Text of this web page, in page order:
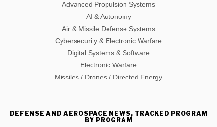
Advanced Propulsion Systems
AI & Autonomy
Air & Missile Defense Systems
Cybersecurity & Electronic Warfare
Digital Systems & Software
Electronic Warfare
Missiles / Drones / Directed Energy
DEFENSE AND AEROSPACE NEWS, TRACKED PROGRAM
BY PROGRAM